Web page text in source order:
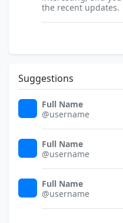
the recent updates.
Suggestions
Full Name
@username
Full Name
@username
Full Name
@username